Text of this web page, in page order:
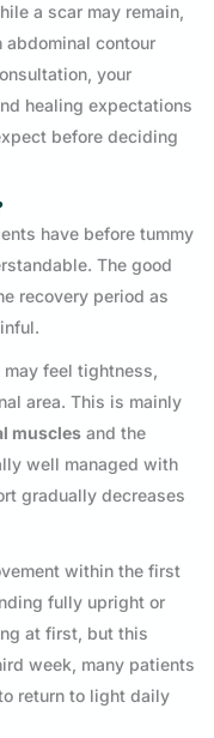
a scar may remain,
abdominal contour
your
healing expectations
before deciding
have before tummy
The good
recovery period as
feel tightness,
area. This is mainly
muscles and the
well managed with
gradually decreases
within the first
fully upright or
at first, but this
week, many patients
return to light daily